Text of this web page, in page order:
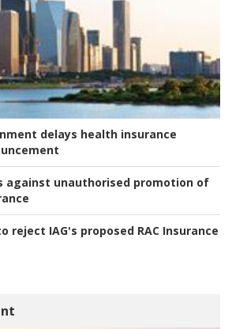
delays health insurance
against unauthorised promotion of
reject IAG's proposed RAC Insurance